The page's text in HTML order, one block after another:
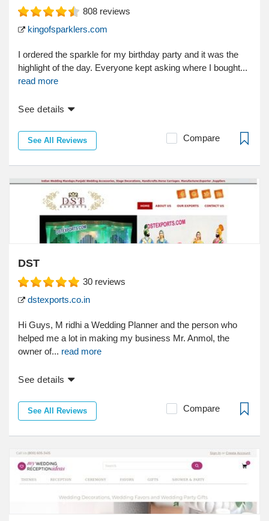
808 reviews
kingofsparklers.com
I ordered the sparkle for my birthday party and it was the
highlight of the day. Everyone kept asking where I bought...
read more
See details
See All Reviews Compare
DST
30 reviews
dstexports.co.in
Hi Guys, M ridhi a Wedding Planner and the person who
helped me a lot in making my business Mr. Anmol, the
owner of... read more
See details
See All Reviews Compare